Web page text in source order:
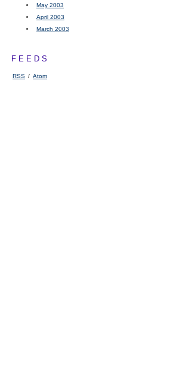
May 2003
April 2003
March 2003
FEEDS
RSS / Atom